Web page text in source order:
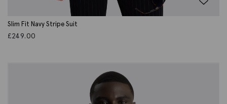
Slim Fit Navy Stripe Suit
£249.00